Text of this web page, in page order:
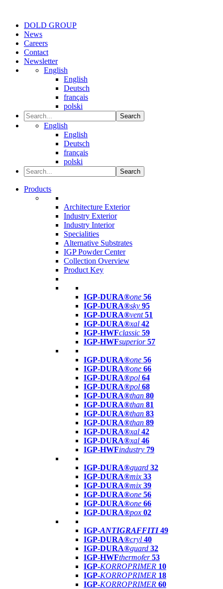
DOLD GROUP
News
Careers
Contact
Newsletter
English
English
Deutsch
français
polski
Search
English
English
Deutsch
français
polski
Search
Products
Architecture Exterior
Industry Exterior
Industry Interior
Specialities
Alternative Substrates
IGP Powder Center
Collection Overview
Product Key
IGP-DURA®one 56
IGP-DURA®sky 95
IGP-DURA®vent 51
IGP-DURA®xal 42
IGP-HWFclassic 59
IGP-HWFsuperior 57
IGP-DURA®one 56
IGP-DURA®one 66
IGP-DURA®pol 64
IGP-DURA®pol 68
IGP-DURA®than 80
IGP-DURA®than 81
IGP-DURA®than 83
IGP-DURA®than 89
IGP-DURA®xal 42
IGP-DURA®xal 46
IGP-HWFindustry 79
IGP-DURA®guard 32
IGP-DURA®mix 33
IGP-DURA®mix 39
IGP-DURA®one 56
IGP-DURA®one 66
IGP-DURA®pox 02
IGP-ANTIGRAFFITI49
IGP-DURA®cryl 40
IGP-DURA®guard 32
IGP-HWFthermofer 53
IGP-KORROPRIMER 10
IGP-KORROPRIMER 18
IGP-KORROPRIMER 60